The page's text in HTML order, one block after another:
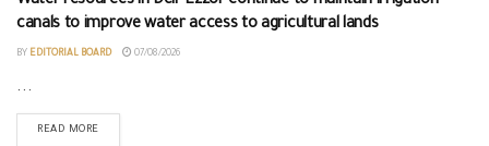
canals to improve water access to agricultural lands
BY EDITORIAL BOARD 07/08/2026
...
READ MORE